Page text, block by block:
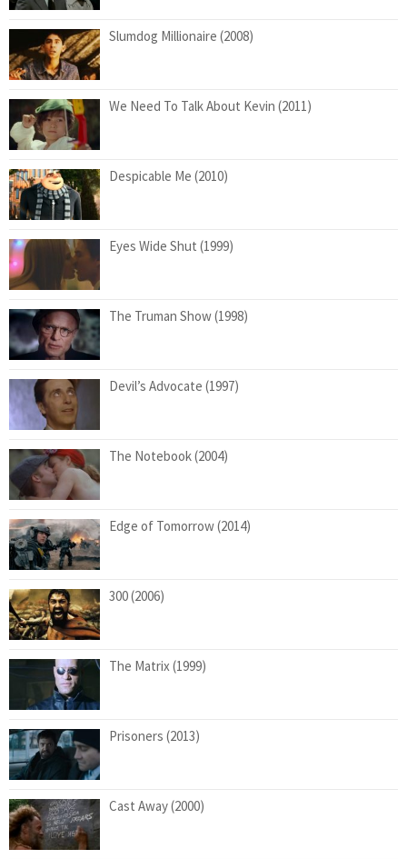
Slumdog Millionaire (2008)
We Need To Talk About Kevin (2011)
Despicable Me (2010)
Eyes Wide Shut (1999)
The Truman Show (1998)
Devil’s Advocate (1997)
The Notebook (2004)
Edge of Tomorrow (2014)
300 (2006)
The Matrix (1999)
Prisoners (2013)
Cast Away (2000)